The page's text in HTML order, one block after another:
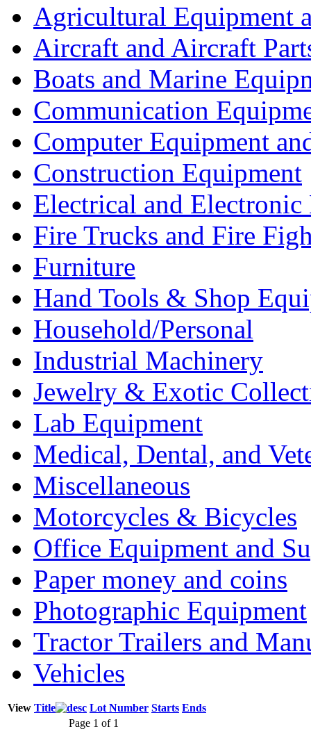
Agricultural Equipment
Aircraft and Aircraft
Boats and Marine
Communication
Computer Equipment
Construction Equipment
Electrical and Electronic
Fire Trucks and Fire
Furniture
Hand Tools & Shop
Household/Personal
Industrial Machinery
Jewelry & Exotic
Lab Equipment
Medical, Dental, and
Miscellaneous
Motorcycles & Bicycles
Office Equipment and
Paper money and coins
Photographic Equipment
Tractor Trailers and
Vehicles
View Title Lot Number Starts Ends
Page 1 of 1